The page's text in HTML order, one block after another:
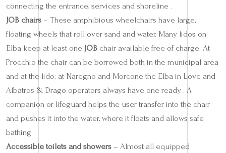
connecting the entrance, services and shoreline .
JOB chairs – These amphibious wheelchairs have large,
floating wheels that roll over sand and water. Many lidos on
Elba keep at least one JOB chair available free of charge. At
Procchio the chair can be borrowed both in the municipal area
and at the lido; at Naregno and Morcone the Elba in Love and
Albatros & Drago operators always have one ready . A
companion or lifeguard helps the user transfer into the chair
and pushes it into the water, where it floats and allows safe
bathing .
Accessible toilets and showers – Almost all equipped